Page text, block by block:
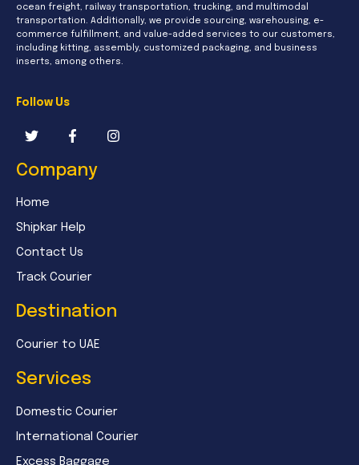
ocean freight, railway transportation, trucking, and multimodal
transportation. Additionally, we provide sourcing, warehousing, e-
commerce fulfillment, and value-added services to our customers,
including kitting, assembly, customized packaging, and business
inserts, among others.
Follow Us
Company
Home
Shipkar Help
Contact Us
Track Courier
Destination
Courier to UAE
Services
Domestic Courier
International Courier
Excess Baggage